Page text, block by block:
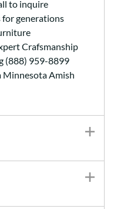
to inquire
generations
Crafsmanship
(888) 959-8899
Minnesota Amish